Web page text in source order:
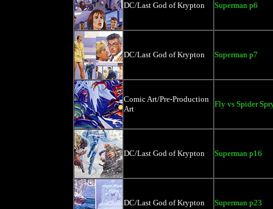
DC/Last God of Krypton Superman p6
DC/Last God of Krypton Superman p7
Comic Art/Pre-Production
Art
Fly vs Spider
DC/Last God of Krypton Superman p16
DC/Last God of Krypton Superman p23